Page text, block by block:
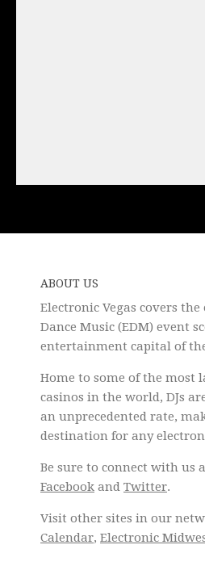
ABOUT US
Electronic Vegas covers
Dance Music (EDM) event
entertainment capital of
Home to some of the most
casinos in the world, DJs
an unprecedented rate,
destination for any
Be sure to connect with us
Facebook and Twitter.
Visit other sites in our
Calendar, Electronic